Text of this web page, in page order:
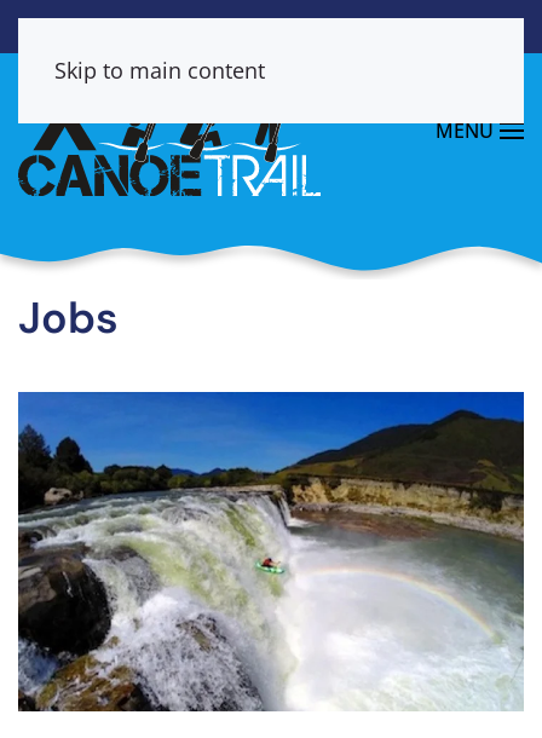
Skip to main content
MENU
Jobs